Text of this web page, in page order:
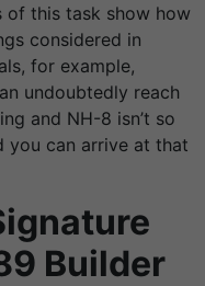
of this task show how
considered in
for example,
undoubtedly reach
and NH-8 isn’t so
you can arrive at that
Builder